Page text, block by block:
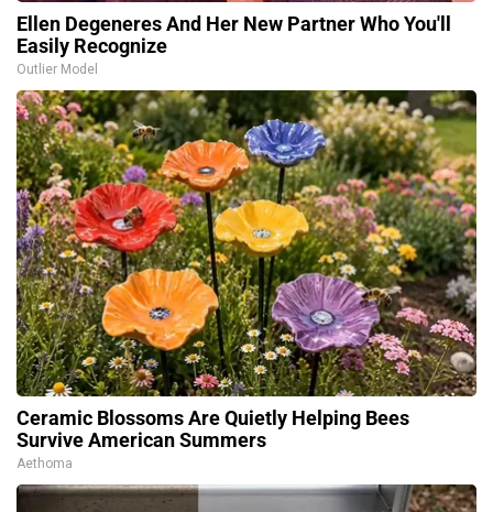
Ellen Degeneres And Her New Partner Who You'll
Easily Recognize
Outlier Model
Ceramic Blossoms Are Quietly Helping Bees
Survive American Summers
Aethoma